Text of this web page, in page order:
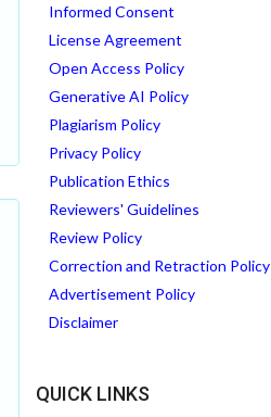
Informed Consent
License Agreement
Open Access Policy
Generative AI Policy
Plagiarism Policy
Privacy Policy
Publication Ethics
Reviewers' Guidelines
Review Policy
Correction and Retraction Policy
Advertisement Policy
Disclaimer
QUICK LINKS